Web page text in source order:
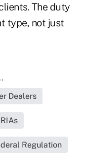
The duty
type, not just
Dealers
Regulation